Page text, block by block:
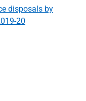
disposals by
20